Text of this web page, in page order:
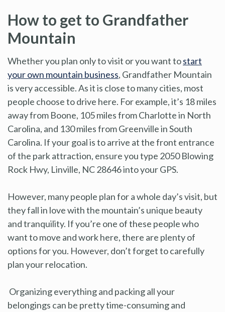
How to get to Grandfather
Mountain
Whether you plan only to visit or you want tostart
your own mountain business, Grandfather Mountain
is very accessible. As it is close to many cities, most
people choose to drive here. For example, it’s 18 miles
away from Boone, 105 miles from Charlotte in North
Carolina, and 130 miles from Greenville in South
Carolina. If your goal is to arrive at the front entrance
of the park attraction, ensure you type 2050 Blowing
Rock Hwy, Linville, NC 28646 into your GPS.
However, many people plan for a whole day’s visit, but
they fall in love with the mountain’s unique beauty
and tranquility. If you’re one of these people who
want to move and work here, there are plenty of
options for you. However, don’t forget to carefully
plan your relocation.
Organizing everything and packing all your
belongings can be pretty time-consuming and